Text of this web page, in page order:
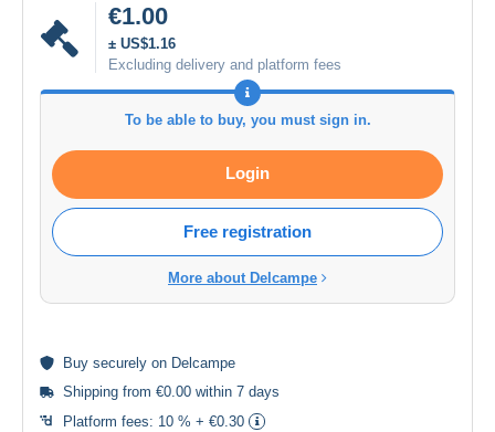
€1.00
± US$1.16
Excluding delivery and platform fees
To be able to buy, you must sign in.
Login
Free registration
More about Delcampe
Buy securely on Delcampe
Shipping from €0.00 within 7 days
Platform fees: 10 % + €0.30